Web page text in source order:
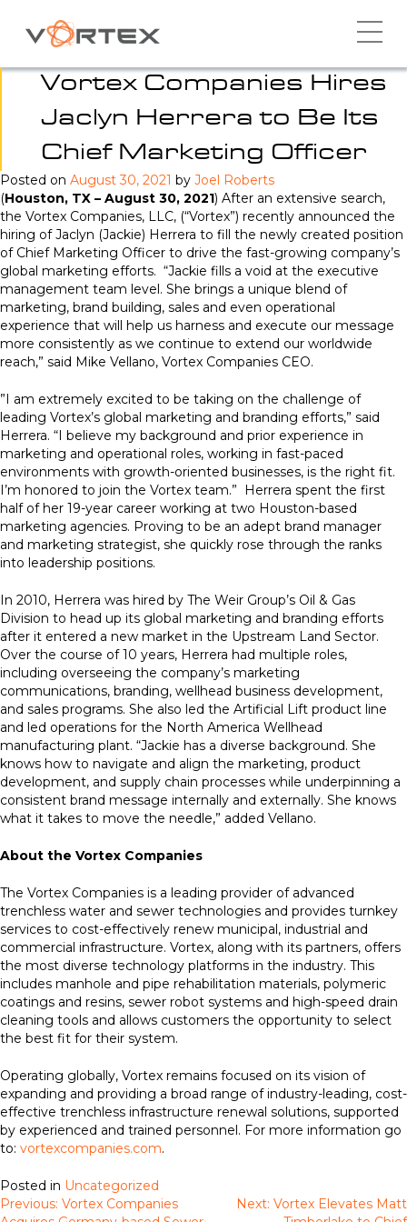
content
Vortex Companies Hires
Jaclyn Herrera to Be Its
Chief Marketing Officer
Posted on August 30, 2021 by Joel Roberts
(Houston, TX – August 30, 2021) After an extensive search,
the Vortex Companies, LLC, (“Vortex”) recently announced the
hiring of Jaclyn (Jackie) Herrera to fill the newly created position
of Chief Marketing Officer to drive the fast-growing company’s
global marketing efforts. “Jackie fills a void at the executive
management team level. She brings a unique blend of
marketing, brand building, sales and even operational
experience that will help us harness and execute our message
more consistently as we continue to extend our worldwide
reach,” said Mike Vellano, Vortex Companies CEO.
”I am extremely excited to be taking on the challenge of
leading Vortex’s global marketing and branding efforts,” said
Herrera. “I believe my background and prior experience in
marketing and operational roles, working in fast-paced
environments with growth-oriented businesses, is the right fit.
I’m honored to join the Vortex team.” Herrera spent the first
half of her 19-year career working at two Houston-based
marketing agencies. Proving to be an adept brand manager
and marketing strategist, she quickly rose through the ranks
into leadership positions.
In 2010, Herrera was hired by The Weir Group’s Oil & Gas
Division to head up its global marketing and branding efforts
after it entered a new market in the Upstream Land Sector.
Over the course of 10 years, Herrera had multiple roles,
including overseeing the company’s marketing
communications, branding, wellhead business development,
and sales programs. She also led the Artificial Lift product line
and led operations for the North America Wellhead
manufacturing plant. “Jackie has a diverse background. She
knows how to navigate and align the marketing, product
development, and supply chain processes while underpinning a
consistent brand message internally and externally. She knows
what it takes to move the needle,” added Vellano.
About the Vortex Companies
The Vortex Companies is a leading provider of advanced
trenchless water and sewer technologies and provides turnkey
services to cost-effectively renew municipal, industrial and
commercial infrastructure. Vortex, along with its partners, offers
the most diverse technology platforms in the industry. This
includes manhole and pipe rehabilitation materials, polymeric
coatings and resins, sewer robot systems and high-speed drain
cleaning tools and allows customers the opportunity to select
the best fit for their system.
Operating globally, Vortex remains focused on its vision of
expanding and providing a broad range of industry-leading, cost-
effective trenchless infrastructure renewal solutions, supported
by experienced and trained personnel. For more information go
to: vortexcompanies.com.
Posted in Uncategorized
Post
Previous: Vortex Companies
Next: Vortex Elevates Matt